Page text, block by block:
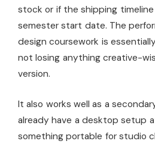
stock or if the shipping
semester start date. The
design coursework is
not losing anything creative-
version.
It also works well as a
already have a desktop setup
something portable for studio